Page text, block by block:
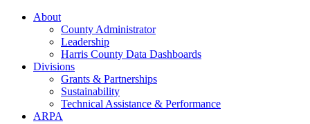
About
County Administrator
Leadership
Harris County Data Dashboards
Divisions
Grants & Partnerships
Sustainability
Technical Assistance & Performance
ARPA